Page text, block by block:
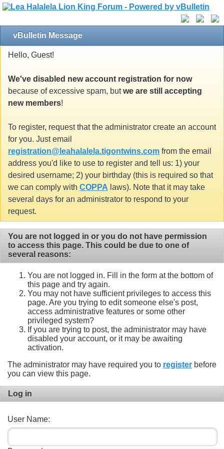
vBulletin Message
Hello, Guest!
We've disabled new account registration for now
because of excessive spam, butwe are still accepting
new members!
To register, request that the administrator create an account
for you. Just email
registration@leahalalela.tigontwins.com from the email
address you'd like to use to register and tell us: 1) your
desired username; 2) your birthday (this is required so that
we can comply with COPPA laws). Note that it may take
several days for an administrator to respond to your
request.
You are not logged in or you do not have permission
to access this page. This could be due to one of
several reasons:
You are not logged in. Fill in the form at the bottom of
this page and try again.
You may not have sufficient privileges to access this
page. Are you trying to edit someone else's post,
access administrative features or some other
privileged system?
If you are trying to post, the administrator may have
disabled your account, or it may be awaiting
activation.
The administrator may have required you to register before
you can view this page.
Log in
User Name: